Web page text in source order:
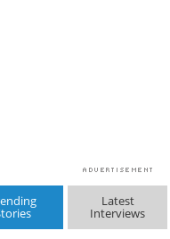
Latest
Interviews